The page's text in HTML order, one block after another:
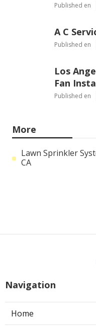
Published en
A C
Published en
Los
Fan
Published en
More
Lawn Sprinkler
CA
Navigation
Home